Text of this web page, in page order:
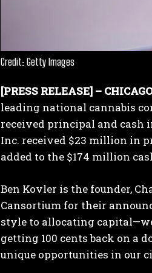
I've read and accept
Credit: Getty Images
[PRESS RELEASE] –
leading national cannabis
received principal and cash
Inc. received $23 million in
added to the $174 million
Ben Kovler is the founder,
Cansortium for their
style to allocating
getting 100 cents back on a
unique opportunities in our